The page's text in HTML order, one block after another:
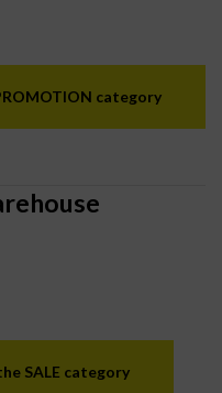
category
SALE category